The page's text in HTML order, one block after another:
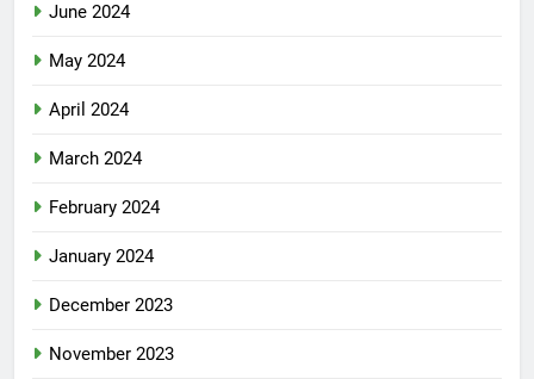
June 2024
May 2024
April 2024
March 2024
February 2024
January 2024
December 2023
November 2023